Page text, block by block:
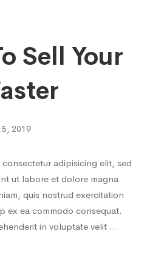
Sell Your
2019
adipisicing elit, sed
ut labore et dolore magna
quis nostrud exercitation
ex ea commodo consequat.
in voluptate velit …